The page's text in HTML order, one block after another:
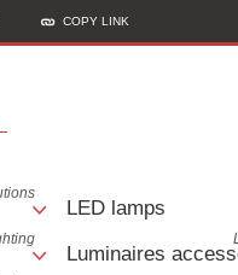
COPY LINK
LED lamps
Luminaires